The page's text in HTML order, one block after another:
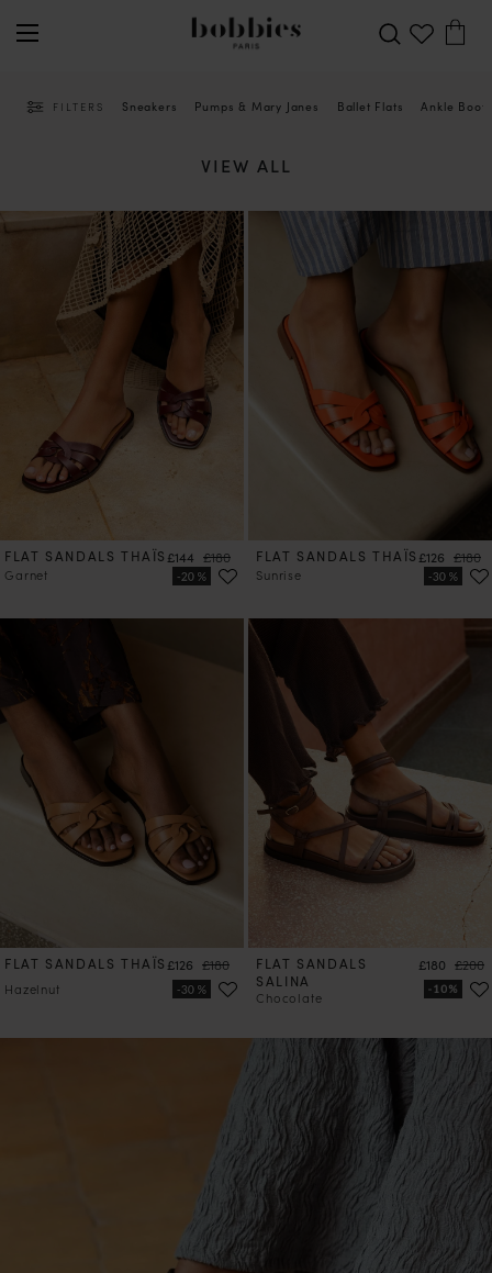
FILTERS Sneakers Pumps & Mary Janes Ballet Flats Ankle Boots
VIEW ALL
FLAT SANDALS THAÏS
Garnet
Price
£144 Regular price
£180 FLAT SANDALS THAÏS
Sunrise
Price
£126 £180
FLAT SANDALS THAÏS
Hazelnut
Price
£126 Regular price
£180
FLAT SANDALS
SALINA
Chocolate
Price
£180 £200